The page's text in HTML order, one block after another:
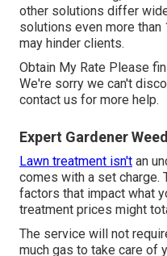
other solutions differ
solutions even more than
may hinder clients.
Obtain My Rate Please
We're sorry we can't
contact us for more help.
Expert Gardener
Lawn treatment isn't an
comes with a set
factors that impact what
treatment prices might
The service will not
much gas to take care of